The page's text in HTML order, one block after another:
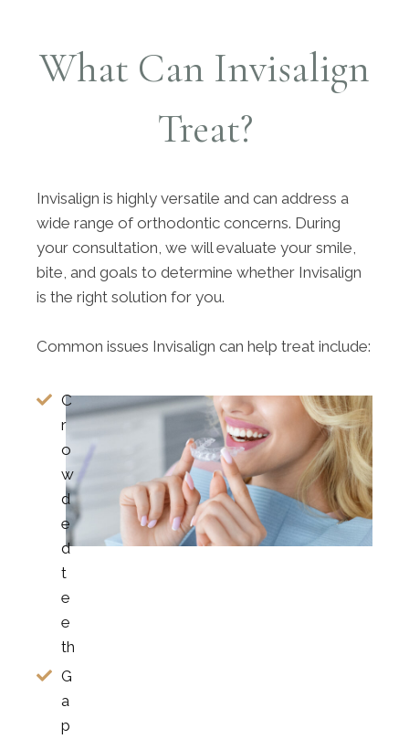
What Can Invisalign
Treat?
Invisalign is highly versatile and can address a
wide range of orthodontic concerns. During
your consultation, we will evaluate your smile,
bite, and goals to determine whether Invisalign
is the right solution for you.
Common issues Invisalign can help treat include:
C
r
o
w
d
e
d
t
e
e
th
G
a
p